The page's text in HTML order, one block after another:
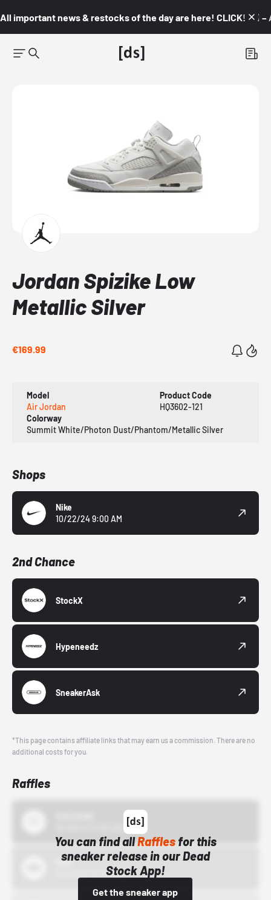
All important news & restocks of the day are here! CLICK! 👇🏼 –
Jordan Spizike Low
Metallic Silver
€169.99
Model
Air Jordan
Product Code
HQ3602-121
Colorway
Summit White/Photon Dust/Phantom/Metallic Silver
Shops
Nike
10/22/24 9:00 AM
2nd Chance
StockX
Hypeneedz
SneakerAsk
*This page contains affiliate links that may earn us a commission. There are no
additional costs for you.
Raffles
You can find allRafflesfor this
sneaker release in our Dead
Stock App!
Get the sneaker app
Bstn
10/01/22 12:00 AM